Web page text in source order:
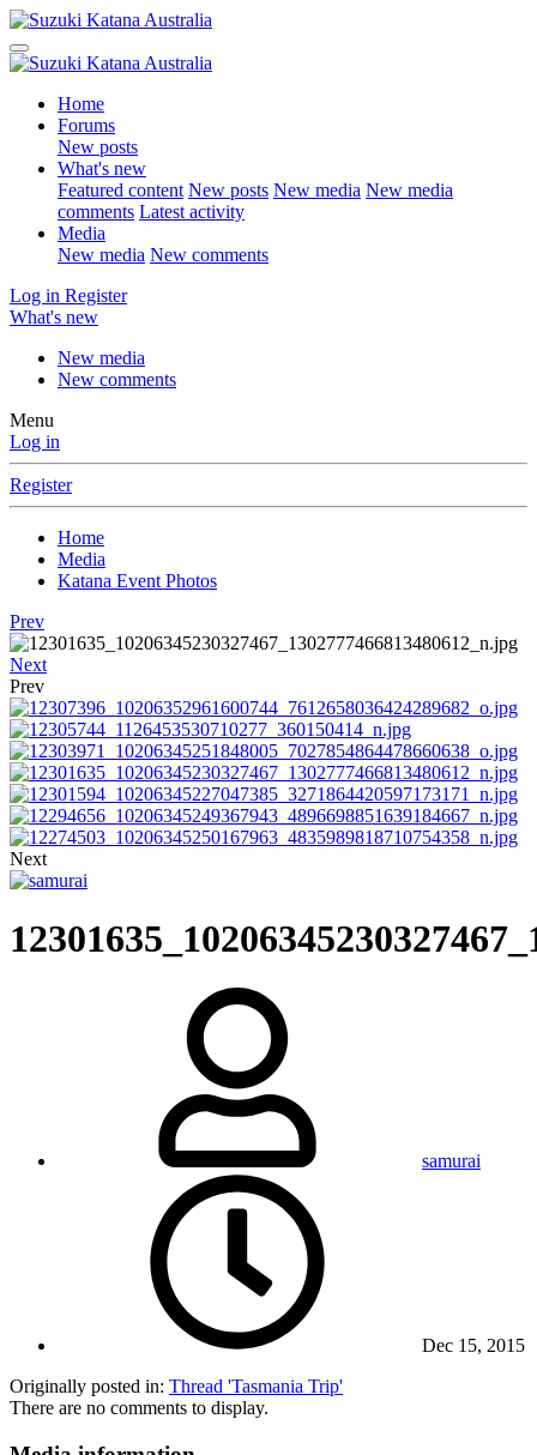
Home
Forums
New posts
What's new
Featured content New posts New media New media
comments Latest activity
Media
New media New comments
Log in Register
What's new
New media
New comments
Menu
Log in
Register
Home
Media
Katana Event Photos
Prev
Next
Prev
Next
samurai
Dec 15, 2015
Originally posted in: Thread 'Tasmania Trip'
There are no comments to display.